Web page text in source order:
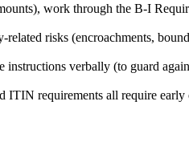
work through the B-I
risks (encroachments,
verbally (to guard
requirements all require